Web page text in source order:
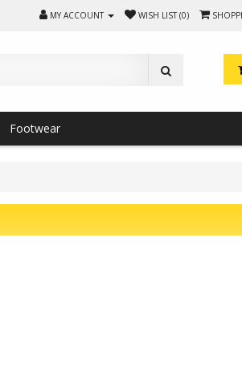
MY ACCOUNT WISH LIST (0)
Footwear